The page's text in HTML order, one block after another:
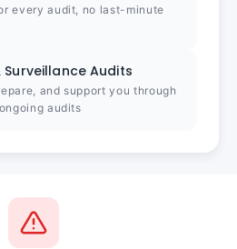
every audit, no last-minute
Audits
and support you through
audits